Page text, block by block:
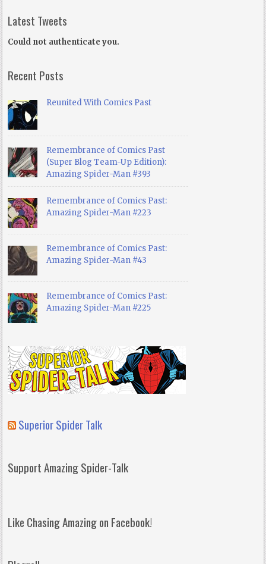
Latest Tweets
Could not authenticate you.
Recent Posts
Reunited With Comics Past
Remembrance of Comics Past
(Super Blog Team-Up Edition):
Amazing Spider-Man #393
Remembrance of Comics Past:
Amazing Spider-Man #223
Remembrance of Comics Past:
Amazing Spider-Man #43
Remembrance of Comics Past:
Amazing Spider-Man #225
Superior Spider Talk
Support Amazing Spider-Talk
Like Chasing Amazing on Facebook!